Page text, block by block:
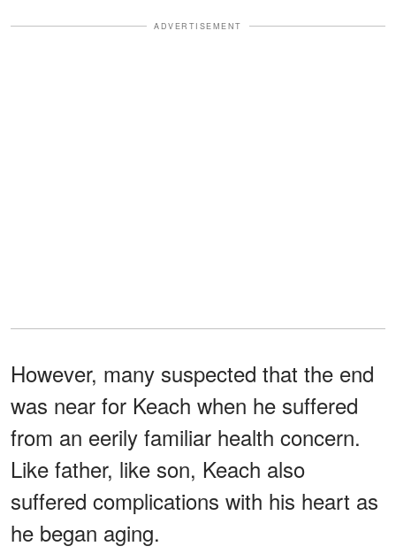
ADVERTISEMENT
However, many suspected that the end
was near for Keach when he suffered
from an eerily familiar health concern.
Like father, like son, Keach also
suffered complications with his heart as
he began aging.